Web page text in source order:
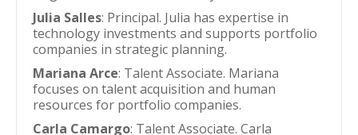
Julia Salles: Principal. Julia has expertise in
technology investments and supports portfolio
companies in strategic planning.
Mariana Arce: Talent Associate. Mariana
focuses on talent acquisition and human
resources for portfolio companies.
Carla Camargo: Talent Associate. Carla